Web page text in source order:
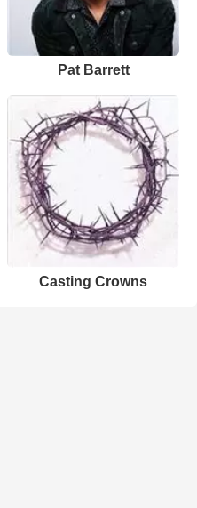
Pat Barrett
Casting Crowns